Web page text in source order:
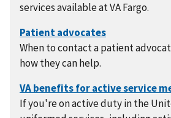
services available at VA Fargo.
When to contact a patient
how they can help.
If you're on active duty in the